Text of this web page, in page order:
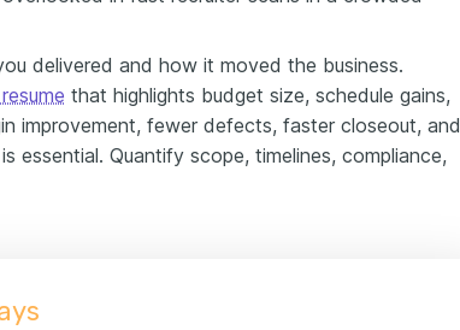
delivered and how it moved the business.
that highlights budget size, schedule gains,
improvement, fewer defects, faster closeout, and
essential. Quantify scope, timelines, compliance,